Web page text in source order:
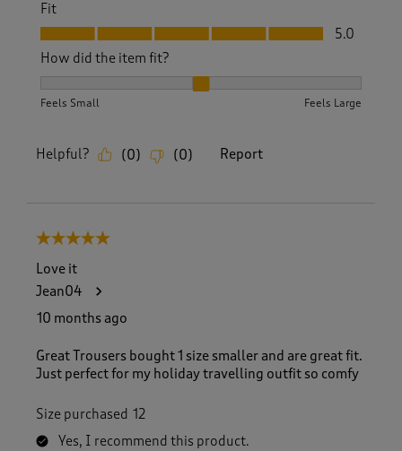
Fit
Fit, 5.0 out of 5
5.0
How did the item fit?
Feels Small Feels Large
Helpful? (0) (0) Report
5 out of 5 stars.
Love it
Jean04
10 months ago
Great Trousers bought 1 size smaller and are great fit.
Just perfect for my holiday travelling outfit so comfy
Size purchased 12
Yes, I recommend this product.